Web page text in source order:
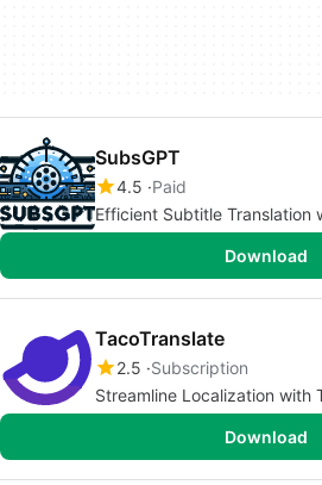
SubsGPT
4.5 Paid
Efficient Subtitle Translation
Download
TacoTranslate
2.5 Subscription
Streamline Localization with
Download